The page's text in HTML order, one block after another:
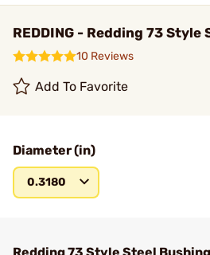
REDDING - Redding 73
10 Reviews
Add To Favorite
Diameter (in)
0.3180